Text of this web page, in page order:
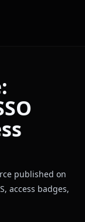
published on
access badges,